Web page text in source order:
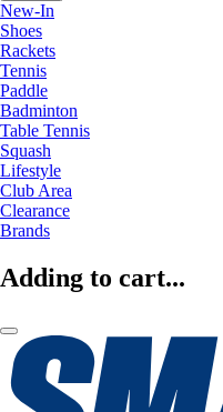
New-In
Shoes
Rackets
Tennis
Paddle
Badminton
Table Tennis
Squash
Lifestyle
Club Area
Clearance
Brands
Adding to cart...